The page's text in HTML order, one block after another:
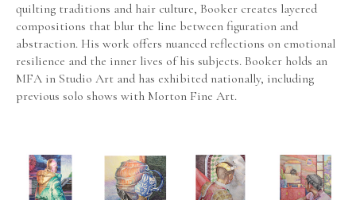
quilting traditions and hair culture, Booker creates layered
compositions that blur the line between figuration and
abstraction. His work offers nuanced reflections on emotional
resilience and the inner lives of his subjects. Booker holds an
MFA in Studio Art and has exhibited nationally, including
previous solo shows with Morton Fine Art.